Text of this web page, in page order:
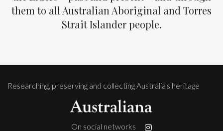
them to all Australian Aboriginal and Torres
Strait Islander people.
Researching, preserving and collecting Australia's heritage
On social networks